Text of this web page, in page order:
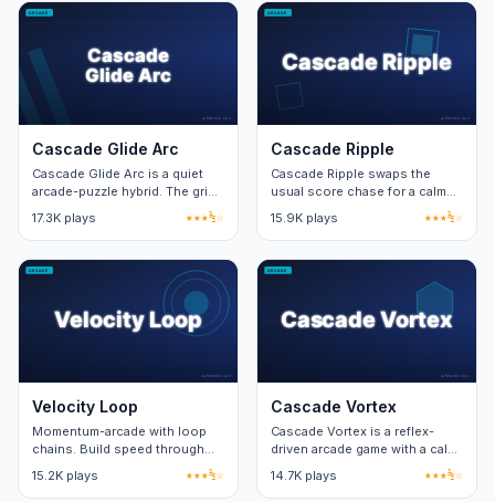
Cascade Glide Arc
Cascade Glide Arc is a quiet
arcade-puzzle hybrid. The grid
expands one row per cleared
wave, capping at eight rows.
17.3K plays ★★★½☆
Cascade Ripple
Cascade Ripple swaps the
usual score chase for a calm
sandbox. Free play unlocks the
structured mode after ten
clears.
15.9K plays ★★★½☆
Velocity Loop
Momentum-arcade with loop
chains. Build speed through
looping geometry; better loops
earn higher speeds.
15.2K plays ★★★½☆
Cascade Vortex
Cascade Vortex is a reflex-
driven arcade game with a calm
teach two new mechanics per
14.7K plays ★★★½☆